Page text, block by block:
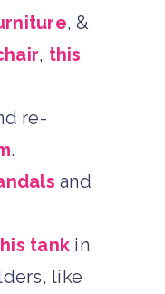
, &
, this
re-
.
and
tank in
like